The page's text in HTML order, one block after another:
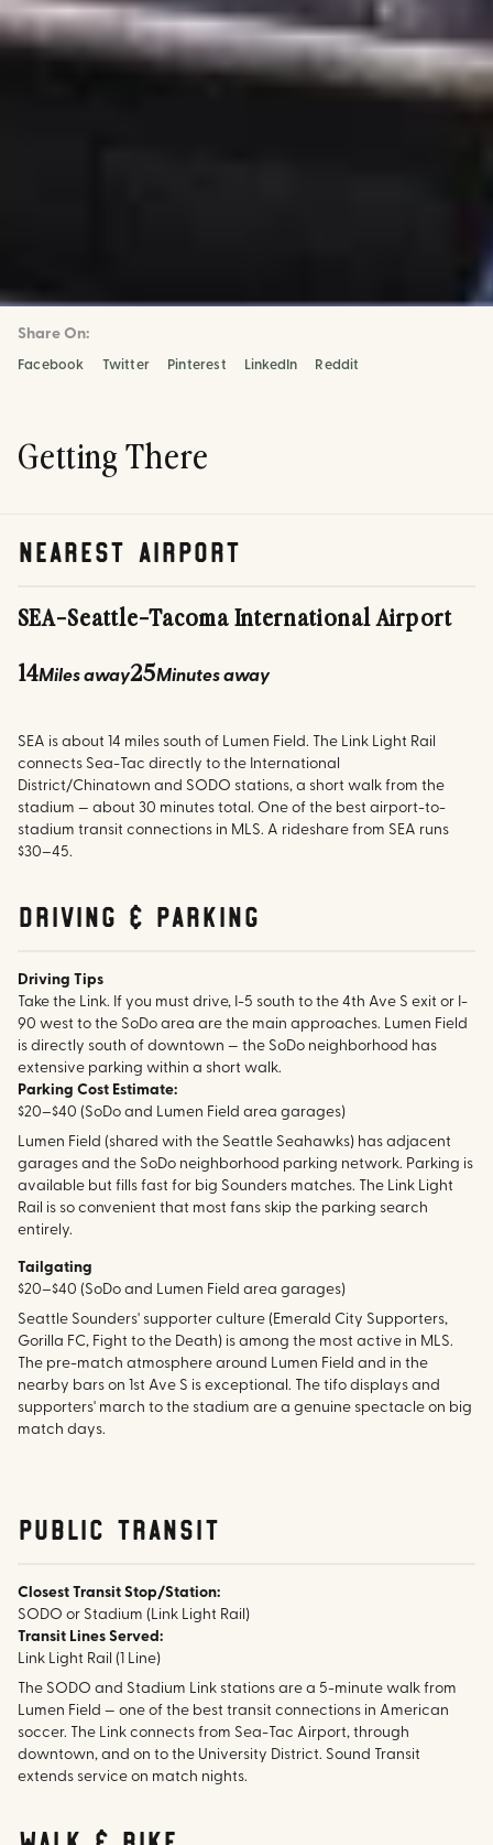
Share On:
Facebook Twitter Pinterest LinkedIn Reddit
Getting There
nearest airport
SEA-Seattle-Tacoma International Airport
14Miles away25Minutes away
SEA is about 14 miles south of Lumen Field. The Link Light Rail
connects Sea-Tac directly to the International
District/Chinatown and SODO stations, a short walk from the
stadium — about 30 minutes total. One of the best airport-to-
stadium transit connections in MLS. A rideshare from SEA runs
$30–45.
Driving & parking
Driving Tips
Take the Link. If you must drive, I-5 south to the 4th Ave S exit or I-
90 west to the SoDo area are the main approaches. Lumen Field
is directly south of downtown — the SoDo neighborhood has
extensive parking within a short walk.
Parking Cost Estimate:
$20–$40 (SoDo and Lumen Field area garages)
Lumen Field (shared with the Seattle Seahawks) has adjacent
garages and the SoDo neighborhood parking network. Parking is
available but fills fast for big Sounders matches. The Link Light
Rail is so convenient that most fans skip the parking search
entirely.
Tailgating
$20–$40 (SoDo and Lumen Field area garages)
Seattle Sounders' supporter culture (Emerald City Supporters,
Gorilla FC, Fight to the Death) is among the most active in MLS.
The pre-match atmosphere around Lumen Field and in the
nearby bars on 1st Ave S is exceptional. The tifo displays and
supporters' march to the stadium are a genuine spectacle on big
match days.
public transit
Closest Transit Stop/Station:
SODO or Stadium (Link Light Rail)
Transit Lines Served:
Link Light Rail (1 Line)
The SODO and Stadium Link stations are a 5-minute walk from
Lumen Field — one of the best transit connections in American
soccer. The Link connects from Sea-Tac Airport, through
downtown, and on to the University District. Sound Transit
extends service on match nights.